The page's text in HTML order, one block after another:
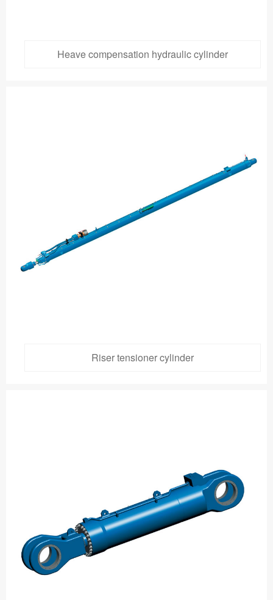
Heave compensation hydraulic cylinder
Riser tensioner cylinder